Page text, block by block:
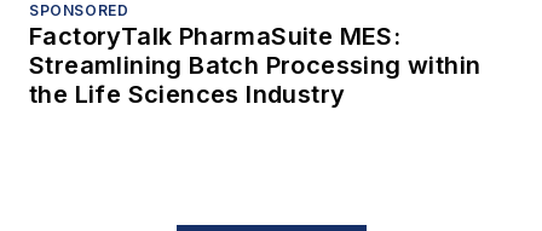
SPONSORED
FactoryTalk PharmaSuite MES:
Streamlining Batch Processing within
the Life Sciences Industry